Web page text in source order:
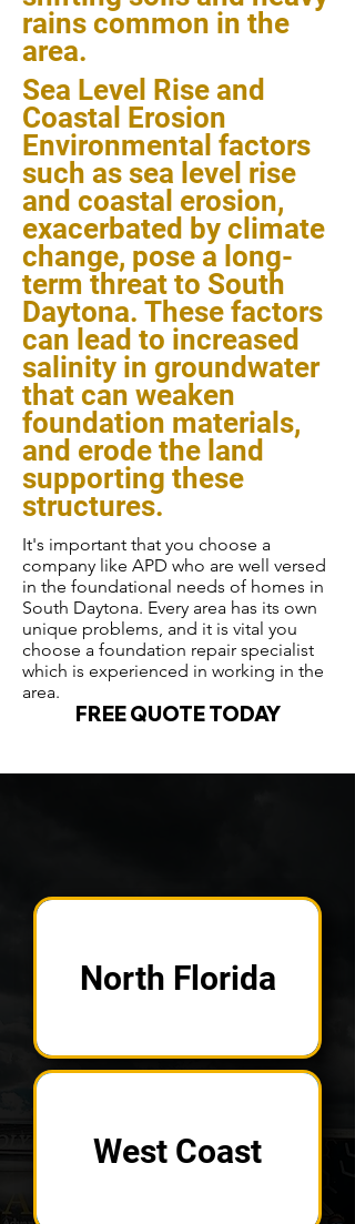
rains common in the
area.
Sea Level Rise and
Coastal Erosion
Environmental factors
such as sea level rise
and coastal erosion,
exacerbated by climate
change, pose a long-
term threat to South
Daytona. These factors
can lead to increased
salinity in groundwater
that can weaken
foundation materials,
and erode the land
supporting these
structures.
It's important that you choose a
company like APD who are well versed
in the foundational needs of homes in
South Daytona. Every area has its own
unique problems, and it is vital you
choose a foundation repair specialist
which is experienced in working in the
area.
FREE QUOTE TODAY
North Florida
West Coast